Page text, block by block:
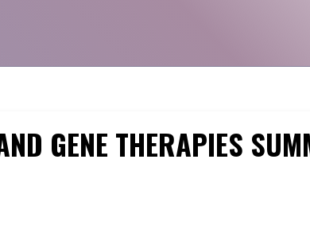
GENE THERAPIES